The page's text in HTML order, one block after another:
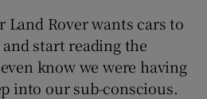
Show Sponsored sub sections
Land Rover wants cars to
start reading the
know we were having
into our sub-conscious.